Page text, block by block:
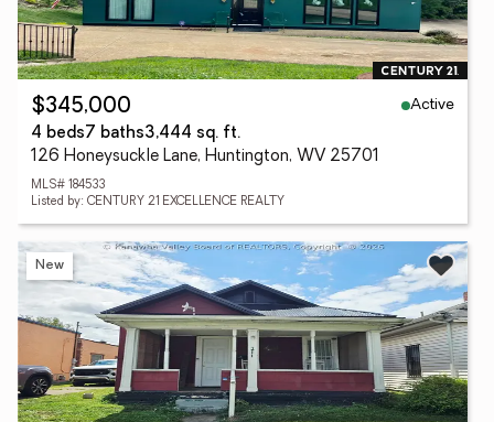
$345,000
Active
4 beds7 baths3,444 sq. ft.
126 Honeysuckle Lane, Huntington, WV 25701
MLS# 184533
Listed by: CENTURY 21 EXCELLENCE REALTY
New